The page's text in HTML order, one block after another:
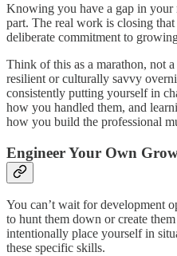
Knowing you have a gap in your
part. The real work is closing
deliberate commitment to
Think of this as a marathon, not
resilient or culturally savvy
consistently putting yourself in
how you handled them, and
how you build the professional
Engineer Your Own
You can’t wait for development
to hunt them down or create
intentionally place yourself in
these specific skills.